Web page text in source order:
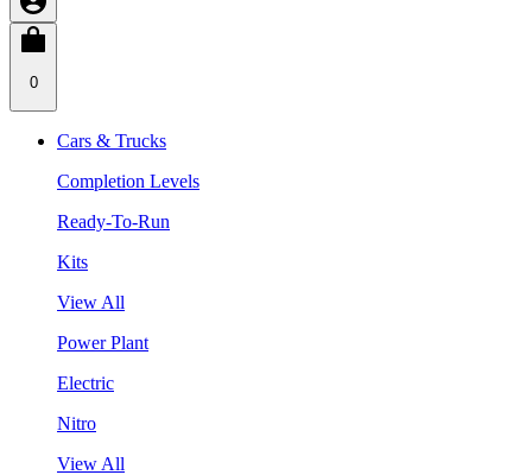
0
Cars & Trucks
Completion Levels
Ready-To-Run
Kits
View All
Power Plant
Electric
Nitro
View All